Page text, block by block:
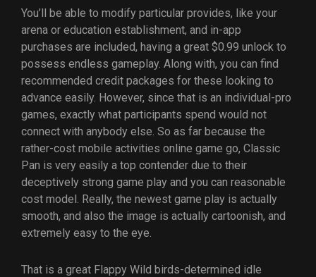
You’ll be able to modify particular provides, like your
arena or education establishment, and in-app
purchases are included, having a great $0.99 unlock to
possess endless gameplay. Along with, you can find
recommended credit packages for these looking to
advance easily. However, since that is an individual-pro
games, exactly what participants spend would not
connect with anybody else. So as far because the
rather-cost mobile activities online game go, Classic
Pan is very easily a top contender due to their
deceptively strong game play and you can reasonable
cost model. Really, the newest game play is actually
smooth, and also the image is actually cartoonish, and
extremely easy to the eye.
That is a great Flappy Wild birds-determined idle